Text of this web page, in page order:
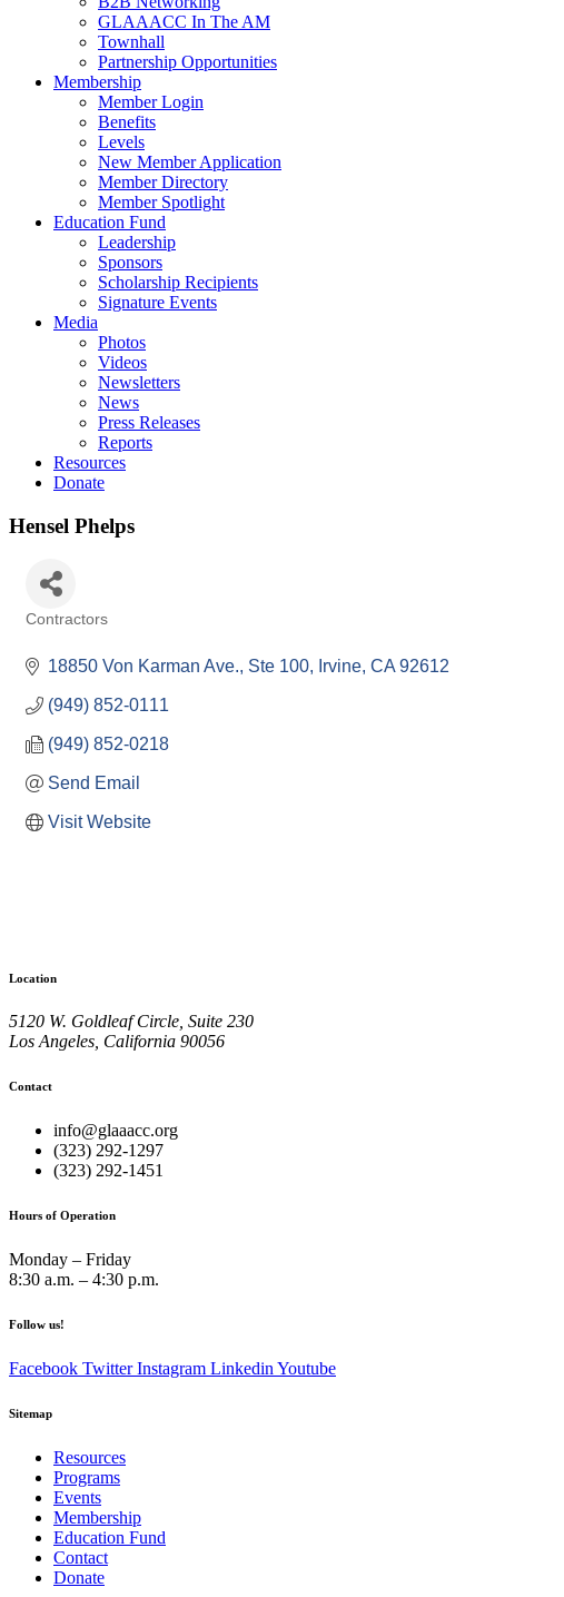
GLAAACC In The AM
Townhall
Partnership Opportunities
Membership
Member Login
Benefits
Levels
New Member Application
Member Directory
Member Spotlight
Education Fund
Leadership
Sponsors
Scholarship Recipients
Signature Events
Media
Photos
Videos
Newsletters
News
Press Releases
Reports
Resources
Donate
Hensel Phelps
Contractors
18850 Von Karman Ave., Ste 100 Irvine CA 92612
(949) 852-0111
(949) 852-0218
Send Email
Visit Website
Location
5120 W. Goldleaf Circle, Suite 230
Los Angeles, California 90056
Contact
info@glaaacc.org
(323) 292-1297
(323) 292-1451
Hours of Operation
Monday – Friday
8:30 a.m. – 4:30 p.m.
Follow us!
Facebook Twitter Instagram Linkedin Youtube
Sitemap
Resources
Programs
Events
Membership
Education Fund
Contact
Donate